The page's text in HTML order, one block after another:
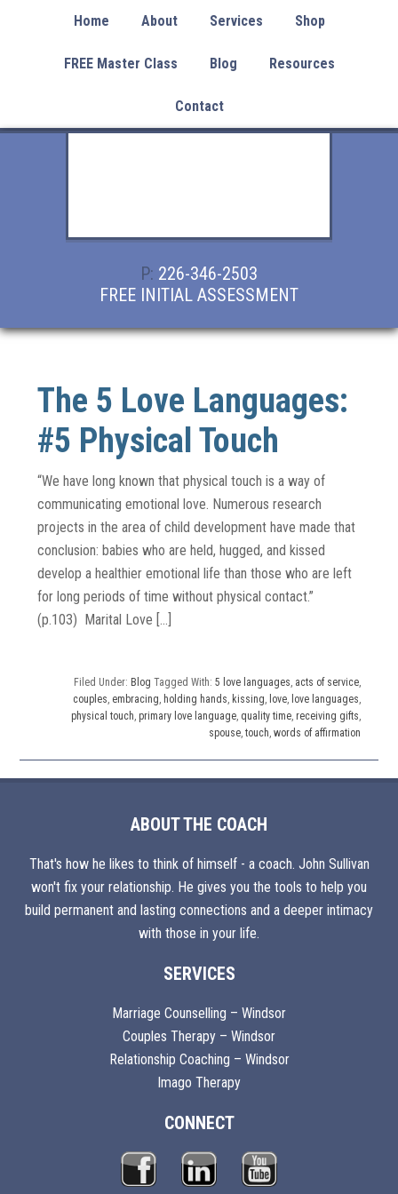
Home About Services Shop
FREE Master Class Blog Resources
Contact
P: 226-346-2503
FREE INITIAL ASSESSMENT
The 5 Love Languages:
#5 Physical Touch
“We have long known that physical touch is a way of
communicating emotional love. Numerous research
projects in the area of child development have made that
conclusion: babies who are held, hugged, and kissed
develop a healthier emotional life than those who are left
for long periods of time without physical contact.”
(p.103) Marital Love […]
Filed Under: Blog Tagged With: 5 love languages, acts of service,
couples, embracing, holding hands, kissing, love, love languages,
physical touch, primary love language, quality time, receiving gifts,
spouse, touch, words of affirmation
ABOUT THE COACH
That's how he likes to think of himself - a coach. John Sullivan
won't fix your relationship. He gives you the tools to help you
build permanent and lasting connections and a deeper intimacy
with those in your life.
SERVICES
Marriage Counselling – Windsor
Couples Therapy – Windsor
Relationship Coaching – Windsor
Imago Therapy
CONNECT